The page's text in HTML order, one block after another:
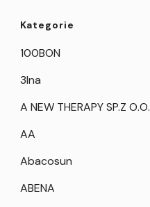
Kategorie
100BON
3Ina
A NEW THERAPY SP.Z O.O.
AA
Abacosun
ABENA